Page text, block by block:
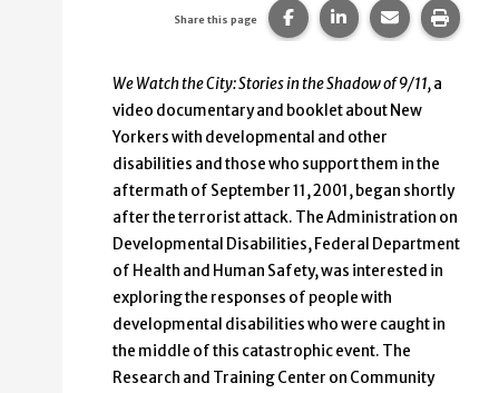
Share this page Share this page on
Share this page
Share this
Print
We Watch the City: Stories in the Shadow of 9/11,a
video documentary and booklet about New
Yorkers with developmental and other
disabilities and those who support them in the
aftermath of September 11, 2001, began shortly
after the terrorist attack. The Administration on
Developmental Disabilities, Federal Department
of Health and Human Safety, was interested in
exploring the responses of people with
developmental disabilities who were caught in
the middle of this catastrophic event. The
Research and Training Center on Community